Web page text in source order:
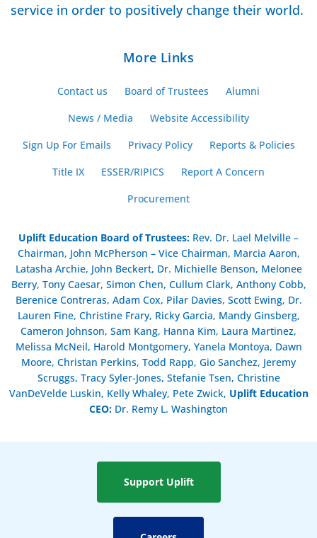
service in order to positively change their world.
More Links
Contact us Board of Trustees
Alumni
News / Media
Website Accessibility
Sign Up For Emails
Privacy Policy
Reports & Policies
Title IX
ESSER/RIPICS
Report A Concern
Procurement
Uplift Education Board of Trustees: Rev. Dr. Lael Melville –
Chairman, John McPherson – Vice Chairman, Marcia Aaron,
Latasha Archie, John Beckert, Dr. Michielle Benson, Melonee
Berry, Tony Caesar, Simon Chen, Cullum Clark, Anthony Cobb,
Berenice Contreras, Adam Cox, Pilar Davies, Scott Ewing, Dr.
Lauren Fine, Christine Frary, Ricky Garcia, Mandy Ginsberg,
Cameron Johnson, Sam Kang, Hanna Kim, Laura Martinez,
Melissa McNeil, Harold Montgomery, Yanela Montoya, Dawn
Moore, Christan Perkins, Todd Rapp, Gio Sanchez, Jeremy
Scruggs, Tracy Syler-Jones, Stefanie Tsen, Christine
VanDeVelde Luskin, Kelly Whaley, Pete Zwick, Uplift Education
CEO: Dr. Remy L. Washington
Support Uplift